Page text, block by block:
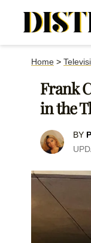
Home >
Frank
in the
BY